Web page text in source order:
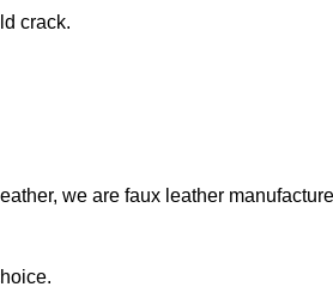
crack.
we are faux leather